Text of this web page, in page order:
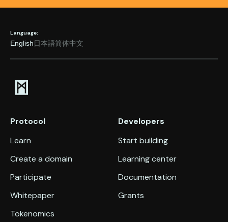
Language:
English日本語简体中文
Protocol
Learn
Create a domain
Participate
Whitepaper
Tokenomics
Developers
Start building
Learning center
Documentation
Grants